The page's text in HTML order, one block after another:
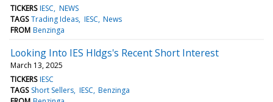
TICKERS IESC NEWS
TAGS Trading Ideas IESC News
FROM Benzinga
Looking Into IES Hldgs's Recent Short Interest
March 13, 2025
TICKERS IESC
TAGS Short Sellers IESC Benzinga